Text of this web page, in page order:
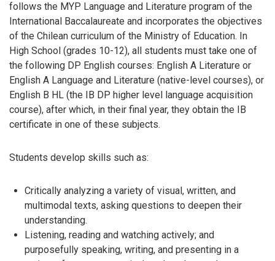
follows the MYP Language and Literature program of the
International Baccalaureate and incorporates the objectives
of the Chilean curriculum of the Ministry of Education. In
High School (grades 10-12), all students must take one of
the following DP English courses: English A Literature or
English A Language and Literature (native-level courses), or
English B HL (the IB DP higher level language acquisition
course), after which, in their final year, they obtain the IB
certificate in one of these subjects.
Students develop skills such as:
Critically analyzing a variety of visual, written, and
multimodal texts, asking questions to deepen their
understanding.
Listening, reading and watching actively; and
purposefully speaking, writing, and presenting in a